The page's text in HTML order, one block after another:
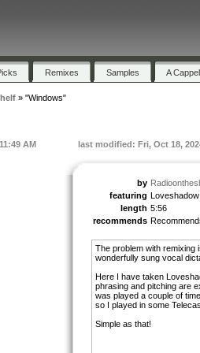
Remixes Samples A
» "Windows"
AM last modified: Fri, Oct 18,
by
featuring Loveshadow
length 5:56
recommends
The problem with remixing
wonderfully sung vocal
Here I have taken
phrasing and pitching are
was played a couple of
so I played in some
Simple as that!